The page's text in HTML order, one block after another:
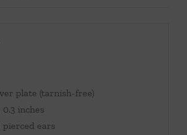
plate (tarnish-free)
inches
pierced ears